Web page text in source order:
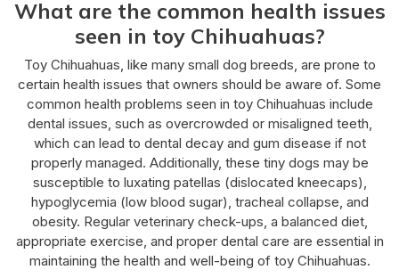
What are the common health issues
seen in toy Chihuahuas?
Toy Chihuahuas, like many small dog breeds, are prone to
certain health issues that owners should be aware of. Some
common health problems seen in toy Chihuahuas include
dental issues, such as overcrowded or misaligned teeth,
which can lead to dental decay and gum disease if not
properly managed. Additionally, these tiny dogs may be
susceptible to luxating patellas (dislocated kneecaps),
hypoglycemia (low blood sugar), tracheal collapse, and
obesity. Regular veterinary check-ups, a balanced diet,
appropriate exercise, and proper dental care are essential in
maintaining the health and well-being of toy Chihuahuas.